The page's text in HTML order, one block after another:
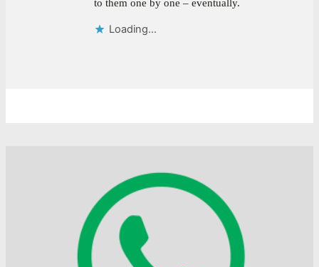
to them one by one – eventually.
Loading...